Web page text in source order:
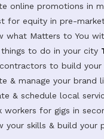
online promotions in
for equity in pre-
what Matters to You
things to do in your city
to build
& manage your brand
& schedule local
workers for gigs in
your skills & build